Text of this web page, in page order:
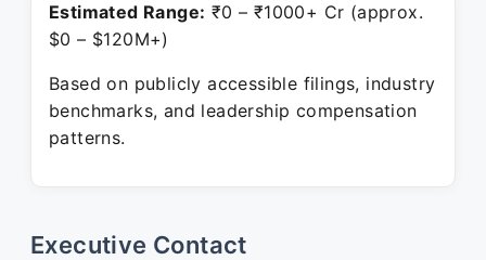
Estimated Range: ₹0 – ₹1000+ Cr (approx.
$0 – $120M+)
Based on publicly accessible filings, industry
benchmarks, and leadership compensation
patterns.
Executive Contact